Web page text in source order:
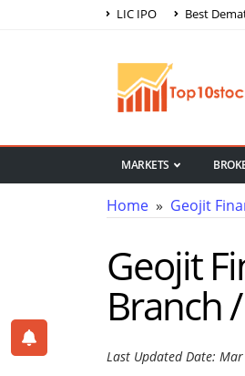
LIC IPO Best
MARKETS
Home » Geojit
Geojit
Branch
Last Updated Date: